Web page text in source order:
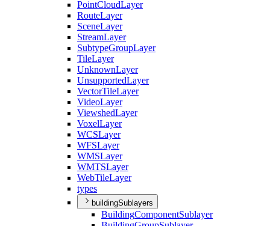
PointCloudLayer
RouteLayer
SceneLayer
StreamLayer
SubtypeGroupLayer
TileLayer
UnknownLayer
UnsupportedLayer
VectorTileLayer
VideoLayer
ViewshedLayer
VoxelLayer
WCSLayer
WFSLayer
WMSLayer
WMTSLayer
WebTileLayer
types
buildingSublayers
BuildingComponentSublayer